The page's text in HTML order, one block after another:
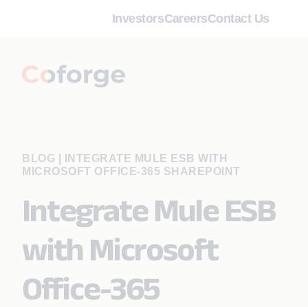
InvestorsCareersContact Us
BLOG
INTEGRATE MULE ESB WITH
MICROSOFT OFFICE-365 SHAREPOINT
Integrate Mule ESB
with Microsoft
Office-365